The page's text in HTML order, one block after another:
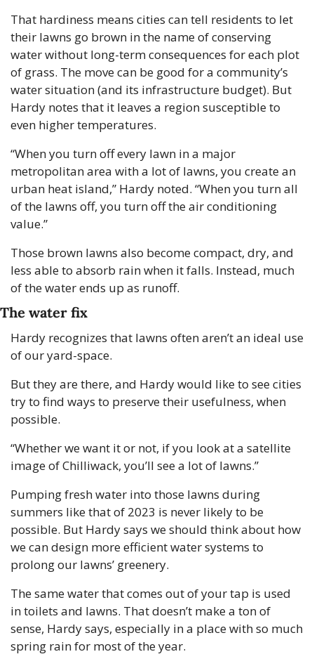
That hardiness means cities can tell residents to let
their lawns go brown in the name of conserving
water without long-term consequences for each plot
of grass. The move can be good for a community’s
water situation (and its infrastructure budget). But
Hardy notes that it leaves a region susceptible to
even higher temperatures.
“When you turn off every lawn in a major
metropolitan area with a lot of lawns, you create an
urban heat island,” Hardy noted. “When you turn all
of the lawns off, you turn off the air conditioning
value.”
Those brown lawns also become compact, dry, and
less able to absorb rain when it falls. Instead, much
of the water ends up as runoff.
The water fix
Hardy recognizes that lawns often aren’t an ideal use
of our yard-space.
But they are there, and Hardy would like to see cities
try to find ways to preserve their usefulness, when
possible.
“Whether we want it or not, if you look at a satellite
image of Chilliwack, you’ll see a lot of lawns.”
Pumping fresh water into those lawns during
summers like that of 2023 is never likely to be
possible. But Hardy says we should think about how
we can design more efficient water systems to
prolong our lawns’ greenery.
The same water that comes out of your tap is used
in toilets and lawns. That doesn’t make a ton of
sense, Hardy says, especially in a place with so much
spring rain for most of the year.